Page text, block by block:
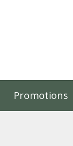
Promotions